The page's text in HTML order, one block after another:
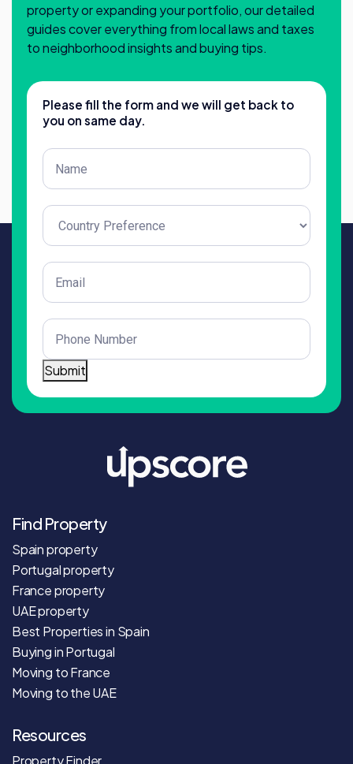
property or expanding your portfolio, our detailed
guides cover everything from local laws and taxes
to neighborhood insights and buying tips.
Please fill the form and we will get back to
you on same day.
Post
Title(Required)
Untitled
Email
Phone
Submit
Find Property
Spain property
Portugal property
France property
UAE property
Best Properties in Spain
Buying in Portugal
Moving to France
Moving to the UAE
Resources
Property Finder